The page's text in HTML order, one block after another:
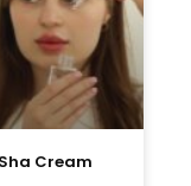
Cream